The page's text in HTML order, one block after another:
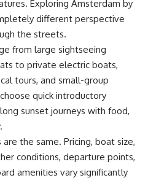
Exploring Amsterdam by
different perspective
the streets.
from large sightseeing
to private electric boats,
tours, and small-group
quick introductory
sunset journeys with food,
the same. Pricing, boat size,
conditions, departure points,
amenities vary significantly